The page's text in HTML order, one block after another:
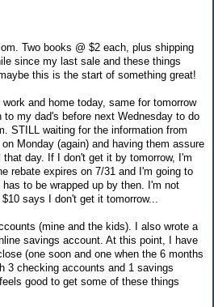
Two books @ $2 each, plus shipping
since my last sale and these things
this is the start of something great!
and home today, same for tomorrow
to my dad's before next Wednesday to do
STILL waiting for the information from
Monday (again) and having them assure
day. If I don't get it by tomorrow, I'm
rebate expires on 7/31 and I'm going to
to be wrapped up by then. I'm not
says I don't get it tomorrow...
(mine and the kids). I also wrote a
savings account. At this point, I have
(one soon and one when the 6 months
3 checking accounts and 1 savings
good to get some of these things